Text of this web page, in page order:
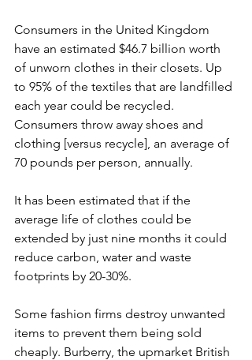
Consumers in the United Kingdom
have an estimated $46.7 billion worth
of unworn clothes in their closets. Up
to 95% of the textiles that are landfilled
each year could be recycled.
Consumers throw away shoes and
clothing [versus recycle], an average of
70 pounds per person, annually.
It has been estimated that if the
average life of clothes could be
extended by just nine months it could
reduce carbon, water and waste
footprints by 20-30%.
Some fashion firms destroy unwanted
items to prevent them being sold
cheaply. Burberry, the upmarket British